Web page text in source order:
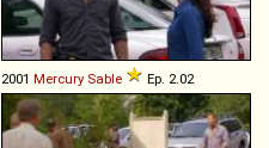
2001 Mercury Sable Ep. 2.02